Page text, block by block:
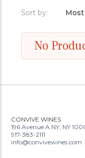
Sort by:
No
CONVIVE WINES
196 Avenue A NY, NY
917-383-2111
info@convivewines.com